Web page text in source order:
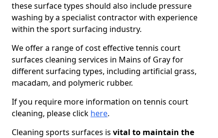
these surface types should also include pressure
washing by a specialist contractor with experience
within the sport surfacing industry.
We offer a range of cost effective tennis court
surfaces cleaning services in Mains of Gray for
different surfacing types, including artificial grass,
macadam, and polymeric rubber.
If you require more information on tennis court
cleaning, please click here.
Cleaning sports surfaces is vital to maintain the